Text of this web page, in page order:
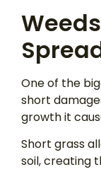
One of the
short
growth it
Short grass
soil, creating